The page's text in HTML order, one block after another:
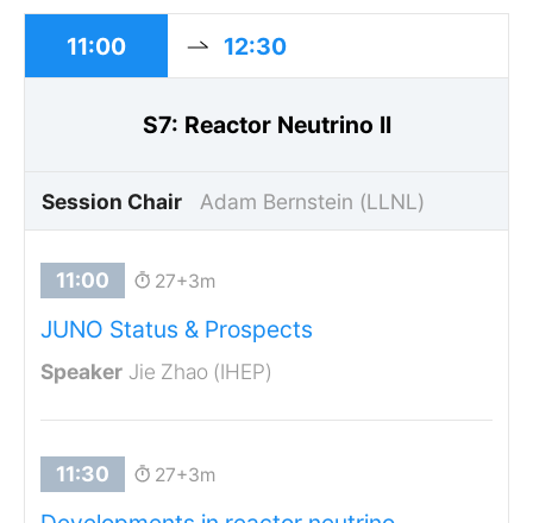
11:00 12:30
S7: Reactor Neutrino II
Session Chair Adam Bernstein (LLNL)
27+3m
JUNO Status & Prospects
Jie Zhao (IHEP)
27+3m